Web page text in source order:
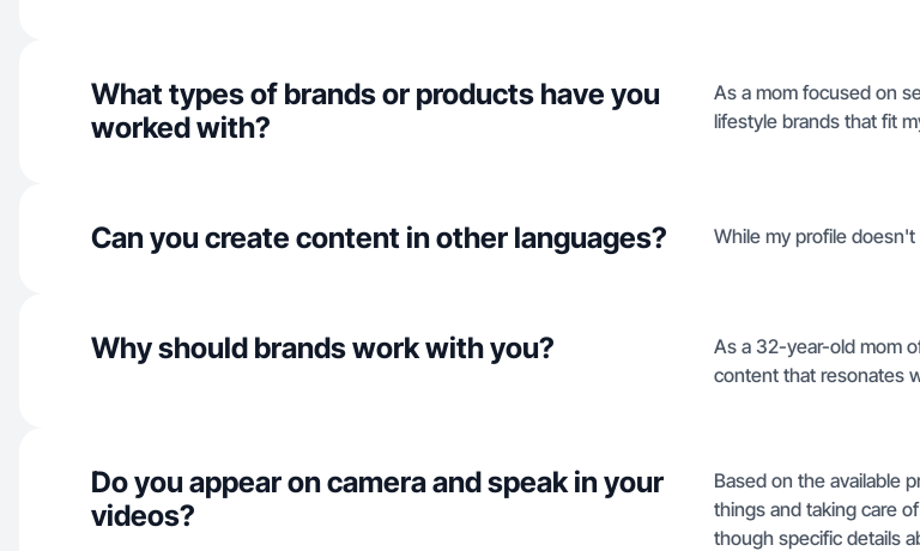
What types of brands or products have you
worked with?
As a mom focused on
lifestyle brands that fit
Can you create content in other languages? While my profile
Why should brands work with you?
As a 32-year-old mom
content that resonates
Do you appear on camera and speak in your
videos?
Based on the available
things and taking care
though specific details